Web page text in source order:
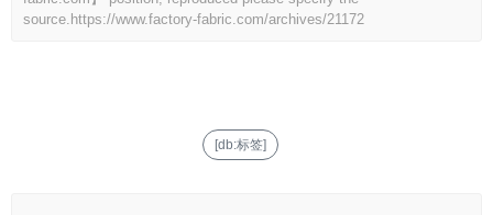
source. https://www.factory-fabric.com/archives/21172
[db:标签]